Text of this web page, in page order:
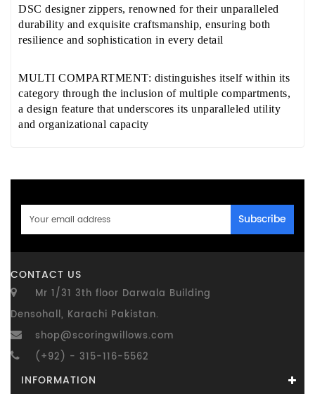
DSC designer zippers, renowned for their unparalleled
durability and exquisite craftsmanship, ensuring both
resilience and sophistication in every detail
MULTI COMPARTMENT: distinguishes itself within its
category through the inclusion of multiple compartments,
a design feature that underscores its unparalleled utility
and organizational capacity
Subscribe
CONTACT US
Mr 1/31 3th floor Darwala Building
Densohall, Karachi Pakistan.
shop@scoringwillows.com
(+92) - 315-116-5562
INFORMATION